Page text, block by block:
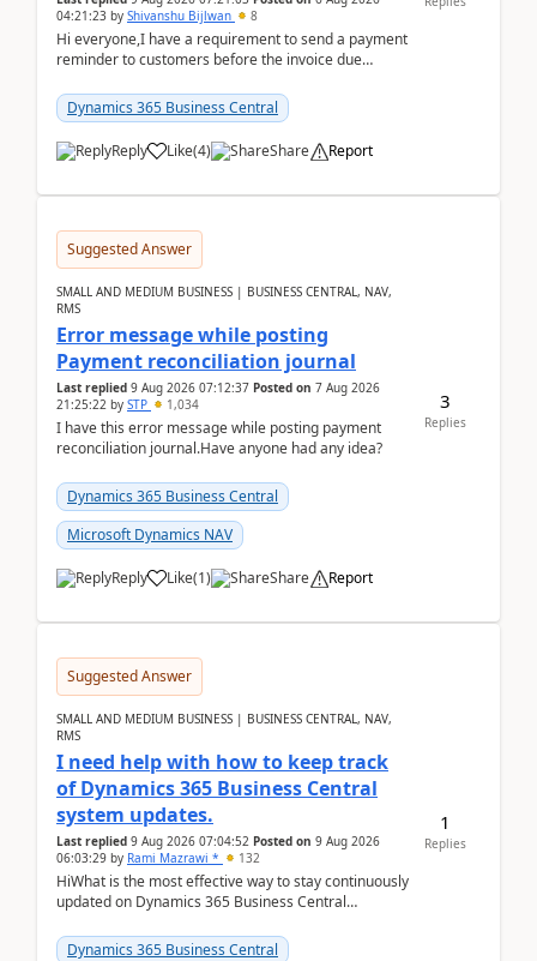
04:21:23 by Shivanshu Bijlwan 8
Hi everyone,I have a requirement to send a payment
reminder to customers before the invoice due
2026Reminder...
Dynamics 365 Business Central
Reply Like(4) Share Report
Suggested Answer
SMALL AND MEDIUM BUSINESS | BUSINESS CENTRAL, NAV,
RMS
Error message while posting
Payment reconciliation journal
Last replied 9 Aug 2026 07:12:37 Posted on 7 Aug 2026
21:25:22 by STP 1,034
I have this error message while posting payment
reconciliation journal.Have anyone had any idea?
Dynamics 365 Business Central
Microsoft Dynamics NAV
Reply Like(1) Share Report
3
Replies
Suggested Answer
SMALL AND MEDIUM BUSINESS | BUSINESS CENTRAL, NAV,
RMS
I need help with how to keep track
of Dynamics 365 Business Central
system updates.
Last replied 9 Aug 2026 07:04:52 Posted on 9 Aug 2026
06:03:29 by Rami Mazrawi * 132
HiWhat is the most effective way to stay continuously
updated on Dynamics 365 Business Central
upd...
Dynamics 365 Business Central
1
Replies